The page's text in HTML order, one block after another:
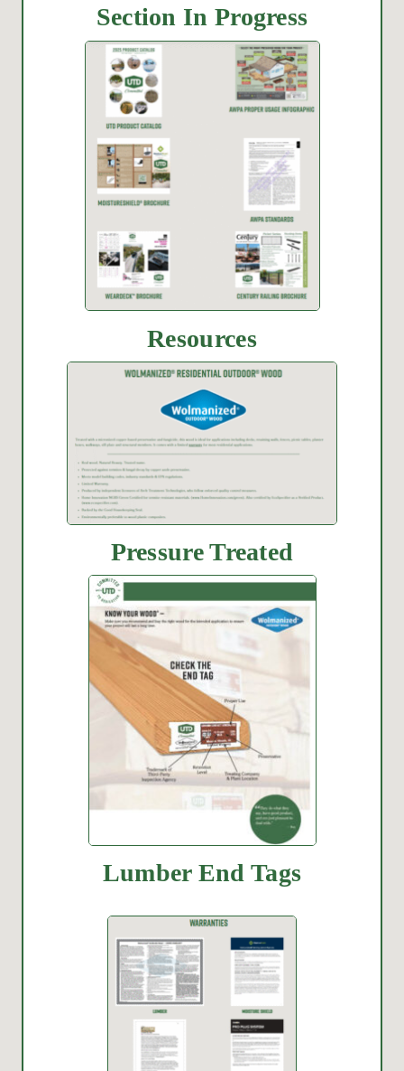
Section In Progress
Resources
Pressure Treated
Lumber End Tags